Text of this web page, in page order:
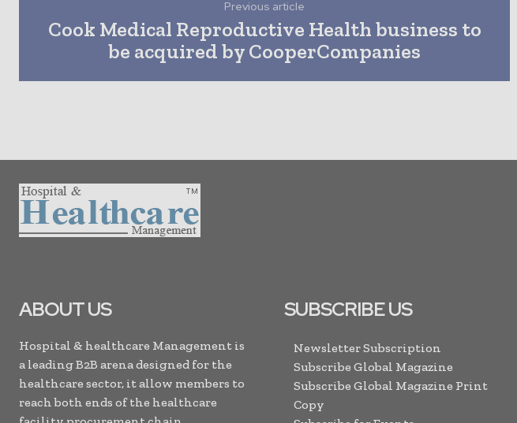
Previous article
Cook Medical Reproductive Health business to
be acquired by CooperCompanies
ABOUT US
Hospital & healthcare Management is
a leading B2B arena designed for the
healthcare sector, it allow members to
reach both ends of the healthcare
SUBSCRIBE US
Newsletter Subscription
Subscribe Global Magazine
Subscribe Global Magazine Print
Copy